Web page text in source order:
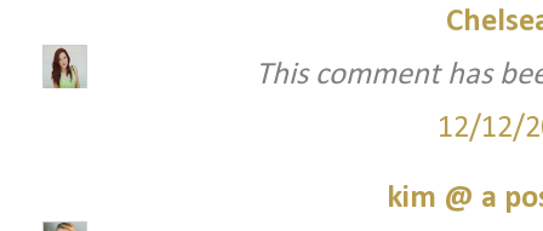
This comment has
12/12/
kim @ a